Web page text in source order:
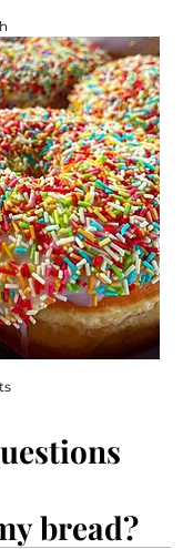
bread?